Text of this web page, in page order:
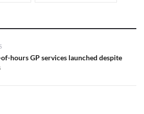
hours GP services launched despite